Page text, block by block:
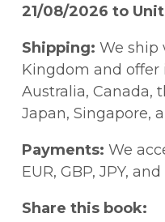
21/08/2026 to
Shipping: We ship
Kingdom and
Australia, Canada,
Japan, Singapore,
Payments: We
EUR, GBP, JPY, and
Share this book: